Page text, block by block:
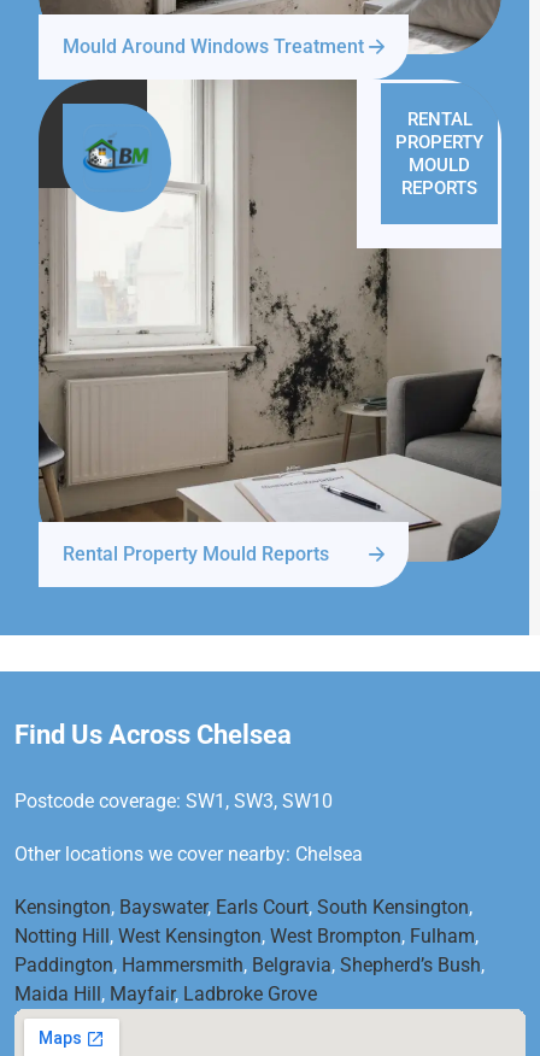
Mould Around Windows Treatment
RENTAL
PROPERTY
MOULD
REPORTS
Rental Property Mould Reports
Find Us Across Chelsea
Postcode coverage: SW1, SW3, SW10
Other locations we cover nearby: Chelsea
Kensington, Bayswater, Earls Court, South Kensington,
Notting Hill , West Kensington, West Brompton, Fulham,
Paddington, Hammersmith, Belgravia, Shepherd’s Bush,
Maida Hill , Mayfair, Ladbroke Grove